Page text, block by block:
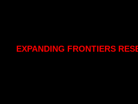
EXPANDING FRONTIERS